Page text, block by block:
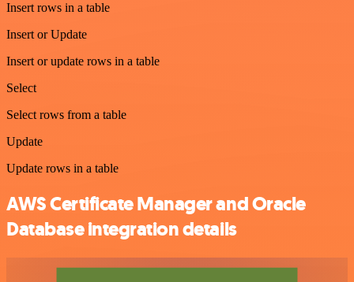
Insert rows in a table
Insert or Update
Insert or update rows in a table
Select
Select rows from a table
Update
Update rows in a table
AWS Certificate Manager and Oracle
Database integration details